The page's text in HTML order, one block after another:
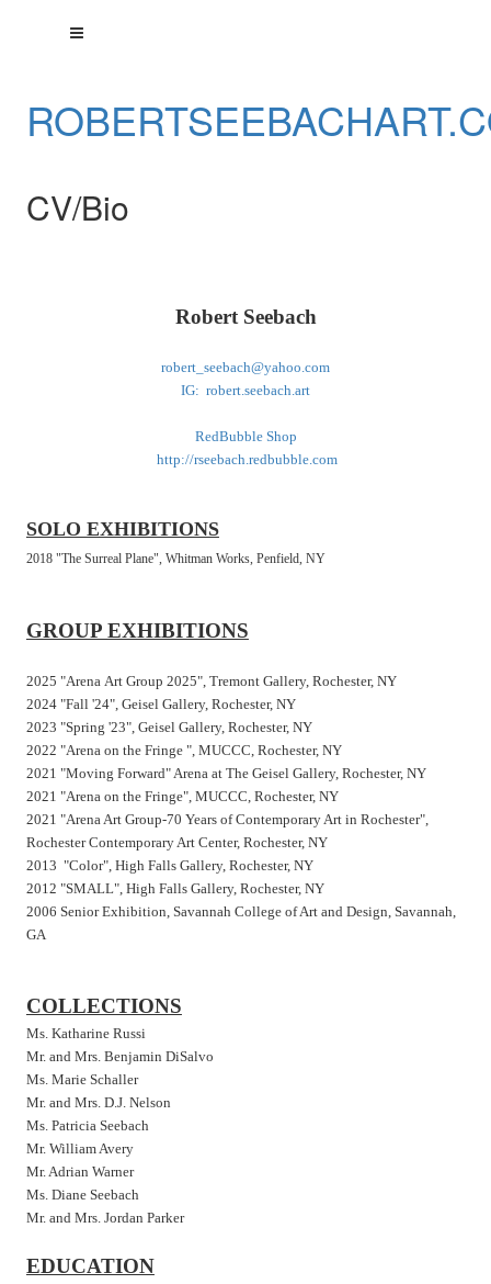
CV/Bio
Robert Seebach
robert_seebach@yahoo.com
IG: robert.seebach.art
RedBubble Shop
http://rseebach.redbubble.com
SOLO EXHIBITIONS
2018 "The Surreal Plane", Whitman Works, Penfield, NY
GROUP EXHIBITIONS
2025 "Arena Art Group 2025", Tremont Gallery, Rochester, NY
2024 "Fall '24", Geisel Gallery, Rochester, NY
2023 "Spring '23", Geisel Gallery, Rochester, NY
2022 "Arena on the Fringe ", MUCCC, Rochester, NY
2021 "Moving Forward" Arena at The Geisel Gallery, Rochester, NY
2021 "Arena on the Fringe", MUCCC, Rochester, NY
2021 "Arena Art Group-70 Years of Contemporary Art in Rochester",
Rochester Contemporary Art Center, Rochester, NY
2013 "Color", High Falls Gallery, Rochester, NY
2012 "SMALL", High Falls Gallery, Rochester, NY
2006 Senior Exhibition, Savannah College of Art and Design, Savannah,
GA
COLLECTIONS
Ms. Katharine Russi
Mr. and Mrs. Benjamin DiSalvo
Ms. Marie Schaller
Mr. and Mrs. D.J. Nelson
Ms. Patricia Seebach
Mr. William Avery
Mr. Adrian Warner
Ms. Diane Seebach
Mr. and Mrs. Jordan Parker
EDUCATION